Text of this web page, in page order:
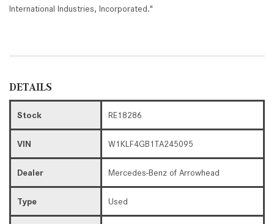
International Industries, Incorporated."
DETAILS
Stock RE18286
VIN W1KLF4GB1TA245095
Dealer Mercedes-Benz of Arrowhead
Type Used